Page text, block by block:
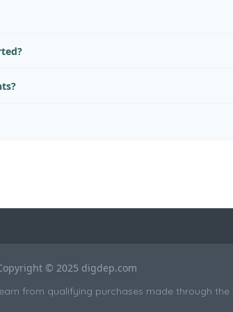
© 2025 digdep.com
from qualifying purchases made through the